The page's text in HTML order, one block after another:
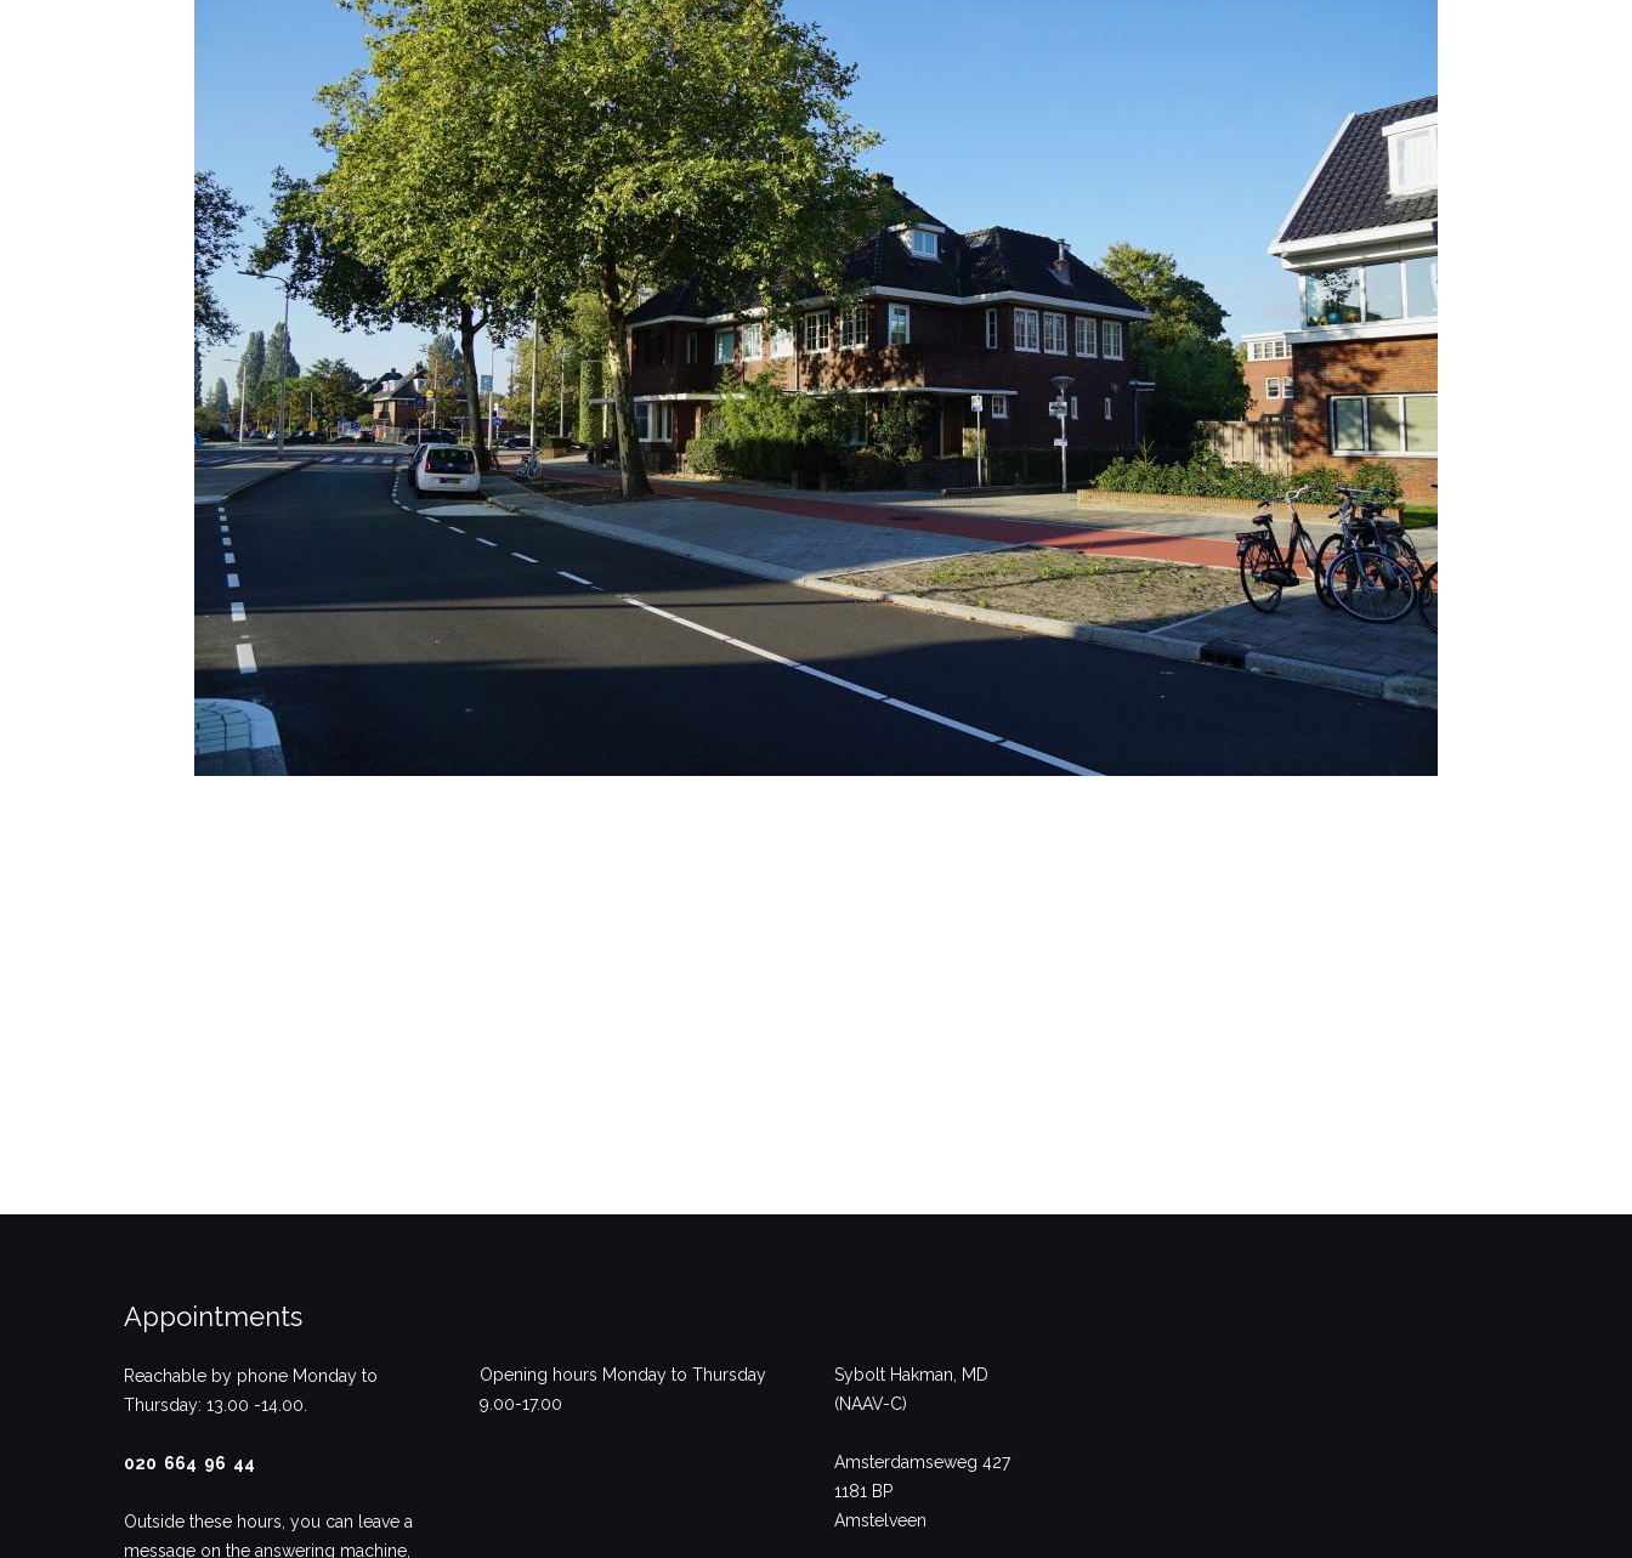
Appointments
Reachable by phone Monday to
Thursday: 13.00 -14.00.
020 664 96 44
Outside these hours, you can leave a
message on the answering machine,
Opening hours Monday to Thursday
9.00-17.00
Sybolt Hakman, MD
(NAAV-C)
Amsterdamseweg 427
1181 BP
Amstelveen